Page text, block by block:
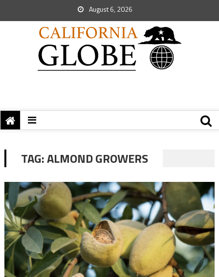
August 6, 2026
TAG:ALMOND GROWERS